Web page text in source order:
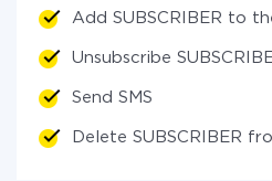
Add SUBSCRIBER to
Unsubscribe
Send SMS
Delete SUBSCRIBER